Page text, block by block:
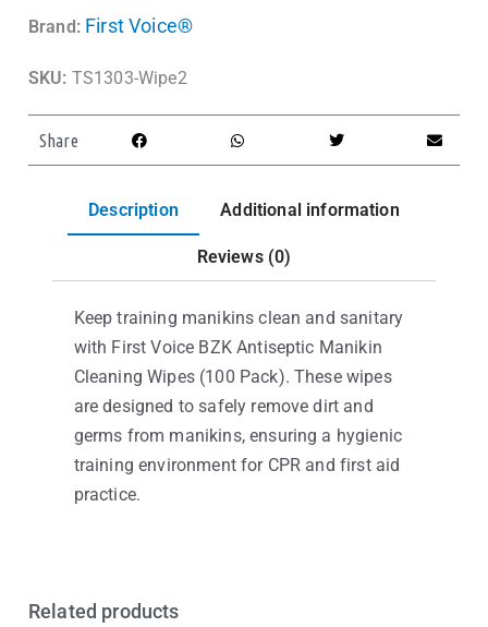
Brand: First Voice®
SKU: TS1303-Wipe2
Share
Description Additional information
Reviews (0)
Keep training manikins clean and sanitary
with First Voice BZK Antiseptic Manikin
Cleaning Wipes (100 Pack). These wipes
are designed to safely remove dirt and
germs from manikins, ensuring a hygienic
training environment for CPR and first aid
practice.
Related products